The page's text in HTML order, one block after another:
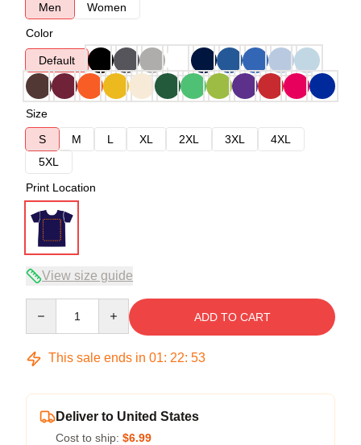
Men
Women
Color
Default
Size
S
M L XL 2XL 3XL
4XL
5XL
Print Location
View size guide
ADD TO CART
This sale ends in 01: 22: 53
Deliver to United States
Cost to ship: $6.99